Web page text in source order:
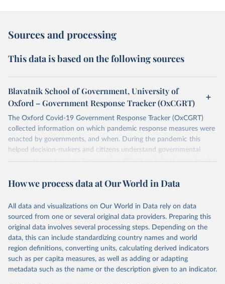
Sources and processing
This data is based on the following sources
Blavatnik School of Government, University of
Oxford – Government Response Tracker (OxCGRT)
The Oxford Covid-19 Government Response Tracker (OxCGRT)
collected information on which pandemic response measures were
enacted by governments, and when. During the pandemic this
helped decision-makers and citizens understand governmental
responses in a consistent way, aiding efforts to fight the pandemic.
emergency of international concern, the data can be used for
The OxCGRT systematically collected information on several
different common policy responses governments took over 2020,
2021, and 2022, recorded these policies on a scale to reflect the
extent of government action, and aggregates these scores into a
suite of policy indices. We also collected differentiated policies data
where different policies apply to people who were vaccinated and
non-vaccinated.
How we process data at Our World in Data
All data and visualizations on Our World in Data rely on data
sourced from one or several original data providers. Preparing this
original data involves several processing steps. Depending on the
data, this can include standardizing country names and world
region definitions, converting units, calculating derived indicators
such as per capita measures, as well as adding or adapting
metadata such as the name or the description given to an indicator.